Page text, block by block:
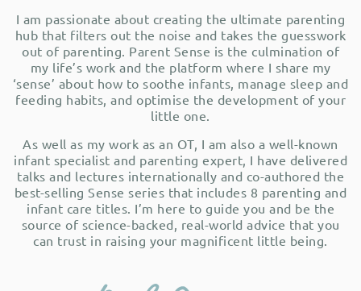
I am passionate about creating the ultimate parenting
hub that filters out the noise and takes the guesswork
out of parenting. Parent Sense is the culmination of
my life’s work and the platform where I share my
‘sense’ about how to soothe infants, manage sleep and
feeding habits, and optimise the development of your
little one.
As well as my work as an OT, I am also a well-known
infant specialist and parenting expert, I have delivered
talks and lectures internationally and co-authored the
best-selling Sense series that includes 8 parenting and
infant care titles. I’m here to guide you and be the
source of science-backed, real-world advice that you
can trust in raising your magnificent little being.